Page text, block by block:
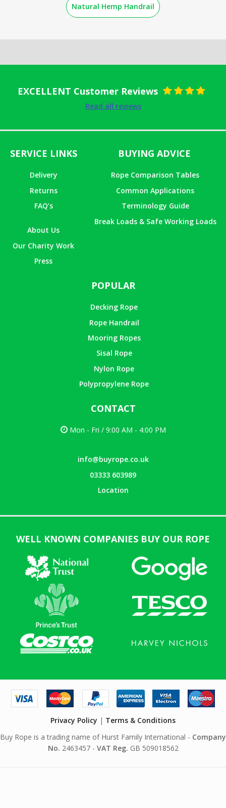
Natural Hemp Handrail
EXCELLENT Customer Reviews
Read all reviews
SERVICE LINKS
Delivery
Returns
FAQ’s
About Us
Our Charity Work
Press
BUYING ADVICE
Rope Comparison Tables
Common Applications
Terminology Guide
Break Loads & Safe Working Loads
POPULAR
Decking Rope
Rope Handrail
Mooring Ropes
Sisal Rope
Nylon Rope
Polypropylene Rope
CONTACT
Mon - Fri / 9:00 AM - 4:00 PM
info@buyrope.co.uk
03333 603989
Location
WELL KNOWN COMPANIES BUY OUR ROPE
Privacy Policy | Terms & Conditions
Buy Rope is a trading name of Hurst Family International - Company
No. 2463457 - VAT Reg. GB 509018562